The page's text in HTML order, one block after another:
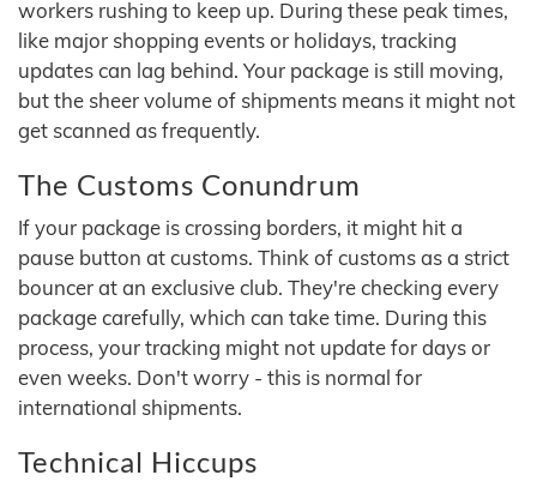
workers rushing to keep up. During these peak times,
like major shopping events or holidays, tracking
updates can lag behind. Your package is still moving,
but the sheer volume of shipments means it might not
get scanned as frequently.
The Customs Conundrum
If your package is crossing borders, it might hit a
pause button at customs. Think of customs as a strict
bouncer at an exclusive club. They're checking every
package carefully, which can take time. During this
process, your tracking might not update for days or
even weeks. Don't worry - this is normal for
international shipments.
Technical Hiccups